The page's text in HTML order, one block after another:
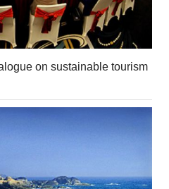
on sustainable tourism